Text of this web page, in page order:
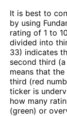
It is best to
by using
rating of 1 to
divided into
33) indicates
second third
means that
third (red
ticker is
how many
(green) or